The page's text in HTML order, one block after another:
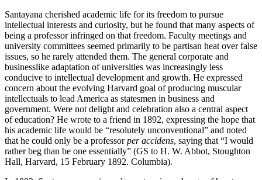
Santayana cherished academic life for its freedom to pursue
intellectual interests and curiosity, but he found that many aspects of
being a professor infringed on that freedom. Faculty meetings and
university committees seemed primarily to be partisan heat over false
issues, so he rarely attended them. The general corporate and
businesslike adaptation of universities was increasingly less
conducive to intellectual development and growth. He expressed
concern about the evolving Harvard goal of producing muscular
intellectuals to lead America as statesmen in business and
government. Were not delight and celebration also a central aspect
of education? He wrote to a friend in 1892, expressing the hope that
his academic life would be “resolutely unconventional” and noted
that he could only be a professorper accidens, saying that “I would
rather beg than be one essentially” (GS to H. W. Abbot, Stoughton
Hall, Harvard, 15 February 1892. Columbia).